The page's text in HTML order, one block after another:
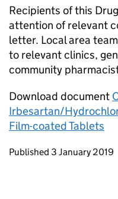
Recipients of this
attention of relevant
letter. Local area
to relevant clinics,
community
Download document
Irbesartan/
Film-coated Tablets
Updates to this
Published 3 January 2019